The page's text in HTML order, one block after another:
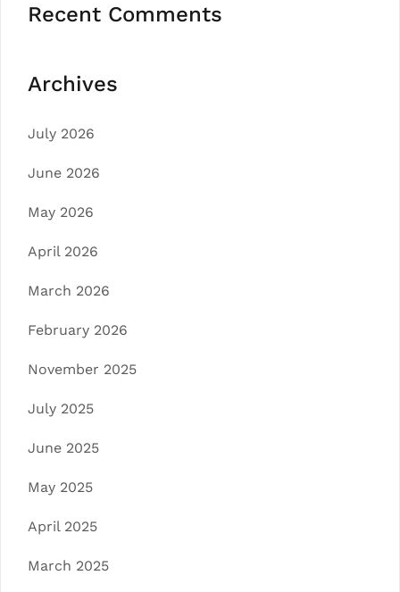
Recent Comments
Archives
July 2026
June 2026
May 2026
April 2026
March 2026
February 2026
November 2025
July 2025
June 2025
May 2025
April 2025
March 2025